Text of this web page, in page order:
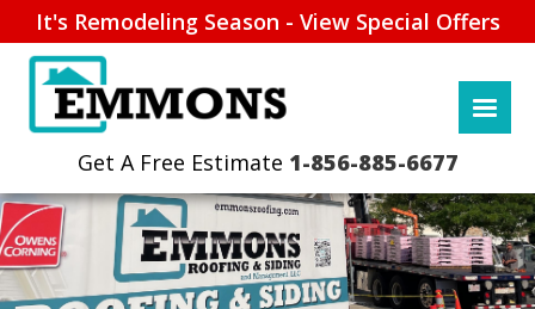
It's Remodeling Season - View Special Offers
1-856-885-6677